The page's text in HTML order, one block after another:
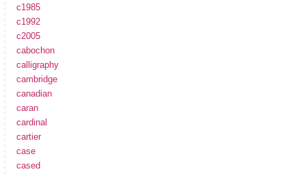
c1985
c1992
c2005
cabochon
calligraphy
cambridge
canadian
caran
cardinal
cartier
case
cased